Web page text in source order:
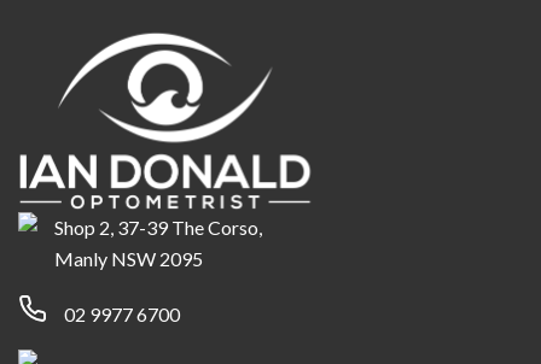
Shop 2, 37-39 The Corso,
Manly NSW 2095
02 9977 6700